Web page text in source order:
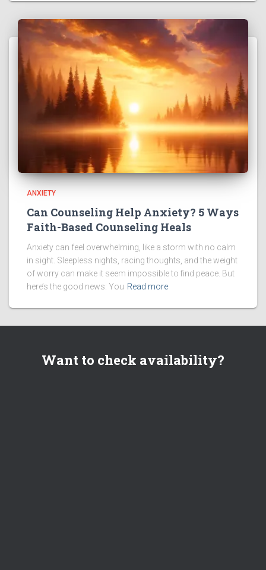
ANXIETY
Can Counseling Help Anxiety? 5 Ways
Faith-Based Counseling Heals
Anxiety can feel overwhelming, like a storm with no calm
in sight. Sleepless nights, racing thoughts, and the weight
of worry can make it seem impossible to find peace. But
here’s the good news: You Read more
Want to check availability?